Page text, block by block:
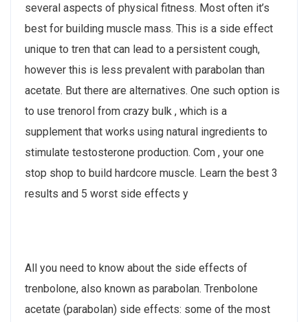
several aspects of physical fitness. Most often it’s
best for building muscle mass. This is a side effect
unique to tren that can lead to a persistent cough,
however this is less prevalent with parabolan than
acetate. But there are alternatives. One such option is
to use trenorol from crazy bulk , which is a
supplement that works using natural ingredients to
stimulate testosterone production. Com , your one
stop shop to build hardcore muscle. Learn the best 3
results and 5 worst side effects y
All you need to know about the side effects of
trenbolone, also known as parabolan. Trenbolone
acetate (parabolan) side effects: some of the most